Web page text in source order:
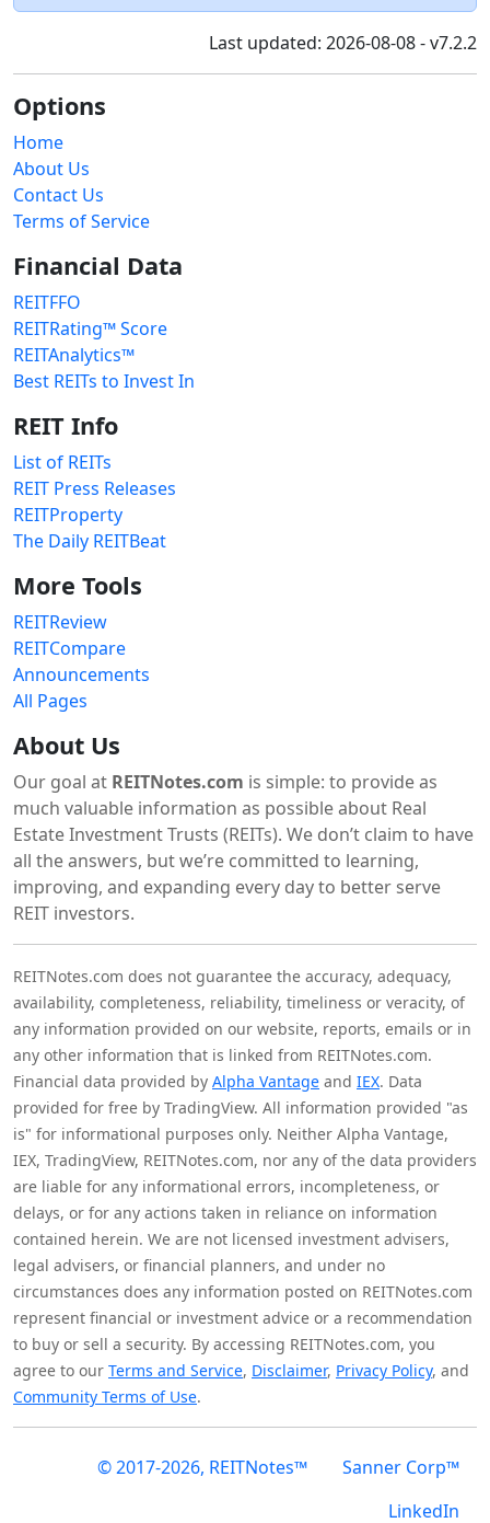
Last updated: 2026-08-08 - v7.2.2
Options
Home
About Us
Contact Us
Terms of Service
Financial Data
REITFFO
REITRating™ Score
REITAnalytics™
Best REITs to Invest In
REIT Info
List of REITs
REIT Press Releases
REITProperty
The Daily REITBeat
More Tools
REITReview
REITCompare
Announcements
All Pages
About Us
Our goal at REITNotes.com is simple: to provide as
much valuable information as possible about Real
Estate Investment Trusts (REITs). We don’t claim to have
all the answers, but we’re committed to learning,
improving, and expanding every day to better serve
REIT investors.
REITNotes.com does not guarantee the accuracy, adequacy,
availability, completeness, reliability, timeliness or veracity, of
any information provided on our website, reports, emails or in
any other information that is linked from REITNotes.com.
Financial data provided by Alpha Vantage and IEX. Data
provided for free by TradingView. All information provided "as
is" for informational purposes only. Neither Alpha Vantage,
IEX, TradingView, REITNotes.com, nor any of the data providers
are liable for any informational errors, incompleteness, or
delays, or for any actions taken in reliance on information
contained herein. We are not licensed investment advisers,
legal advisers, or financial planners, and under no
circumstances does any information posted on REITNotes.com
represent financial or investment advice or a recommendation
to buy or sell a security. By accessing REITNotes.com, you
agree to our Terms and Service, Disclaimer, Privacy Policy, and
Community Terms of Use.
© 2017-2026, REITNotes™
Sanner Corp™
LinkedIn